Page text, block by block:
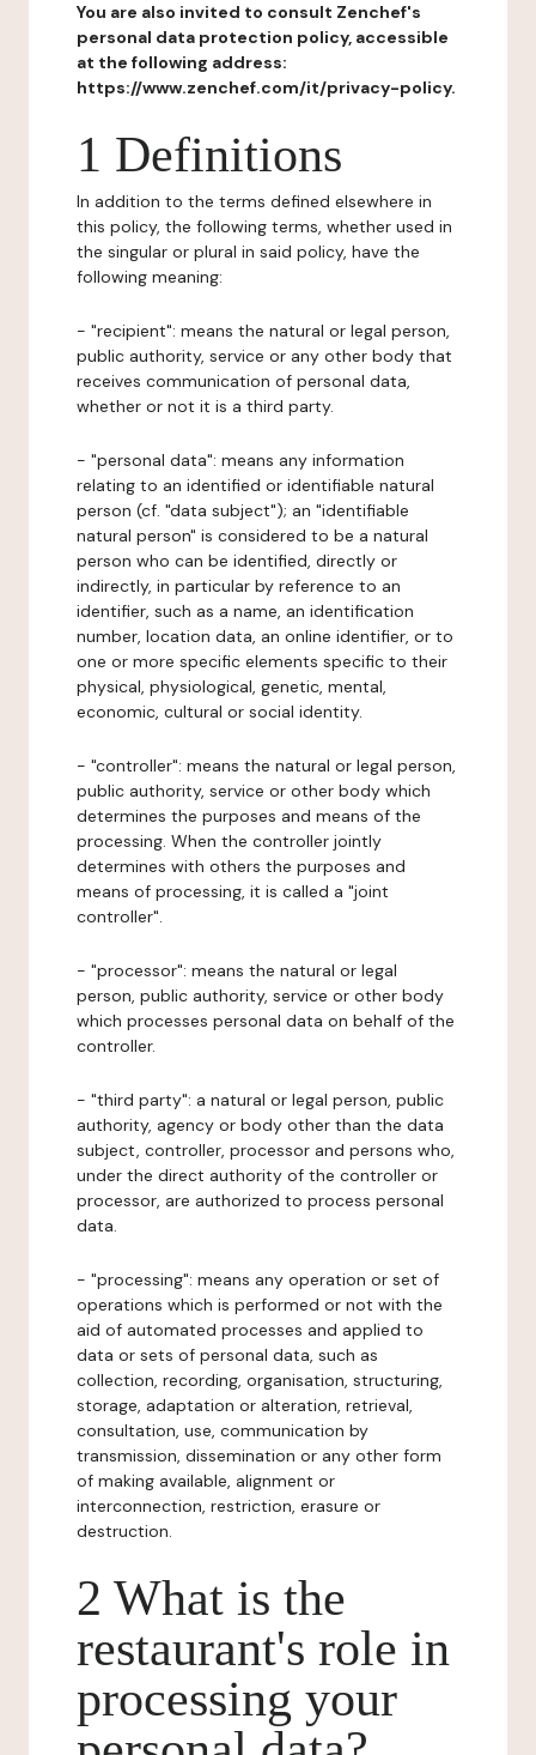
You are also invited to consult Zenchef's
personal data protection policy, accessible
at the following address:
https://www.zenchef.com/it/privacy-policy.
1 Definitions
In addition to the terms defined elsewhere in
this policy, the following terms, whether used in
the singular or plural in said policy, have the
following meaning:
- "recipient": means the natural or legal person,
public authority, service or any other body that
receives communication of personal data,
whether or not it is a third party.
- "personal data": means any information
relating to an identified or identifiable natural
person (cf. "data subject"); an "identifiable
natural person" is considered to be a natural
person who can be identified, directly or
indirectly, in particular by reference to an
identifier, such as a name, an identification
number, location data, an online identifier, or to
one or more specific elements specific to their
physical, physiological, genetic, mental,
economic, cultural or social identity.
- "controller": means the natural or legal person,
public authority, service or other body which
determines the purposes and means of the
processing. When the controller jointly
determines with others the purposes and
means of processing, it is called a "joint
controller".
- "processor": means the natural or legal
person, public authority, service or other body
which processes personal data on behalf of the
controller.
- "third party": a natural or legal person, public
authority, agency or body other than the data
subject, controller, processor and persons who,
under the direct authority of the controller or
processor, are authorized to process personal
data.
- "processing": means any operation or set of
operations which is performed or not with the
aid of automated processes and applied to
data or sets of personal data, such as
collection, recording, organisation, structuring,
storage, adaptation or alteration, retrieval,
consultation, use, communication by
transmission, dissemination or any other form
of making available, alignment or
interconnection, restriction, erasure or
destruction.
2 What is the
restaurant's role in
processing your